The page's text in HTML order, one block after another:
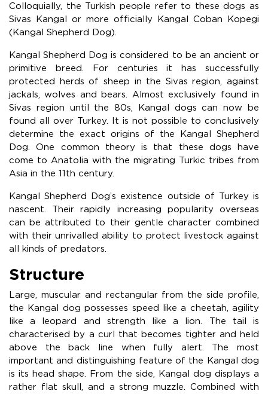
Colloquially, the Turkish people refer to these dogs as
Sivas Kangal or more officially Kangal Coban Kopegi
(Kangal Shepherd Dog).
Kangal Shepherd Dog is considered to be an ancient or
primitive breed. For centuries it has successfully
protected herds of sheep in the Sivas region, against
jackals, wolves and bears. Almost exclusively found in
Sivas region until the 80s, Kangal dogs can now be
found all over Turkey. It is not possible to conclusively
determine the exact origins of the Kangal Shepherd
Dog. One common theory is that these dogs have
come to Anatolia with the migrating Turkic tribes from
Asia in the 11th century.
Kangal Shepherd Dog’s existence outside of Turkey is
nascent. Their rapidly increasing popularity overseas
can be attributed to their gentle character combined
with their unrivalled ability to protect livestock against
all kinds of predators.
Structure
Large, muscular and rectangular from the side profile,
the Kangal dog possesses speed like a cheetah, agility
like a leopard and strength like a lion. The tail is
characterised by a curl that becomes tighter and held
above the back line when fully alert. The most
important and distinguishing feature of the Kangal dog
is its head shape. From the side, Kangal dog displays a
rather flat skull, and a strong muzzle. Combined with